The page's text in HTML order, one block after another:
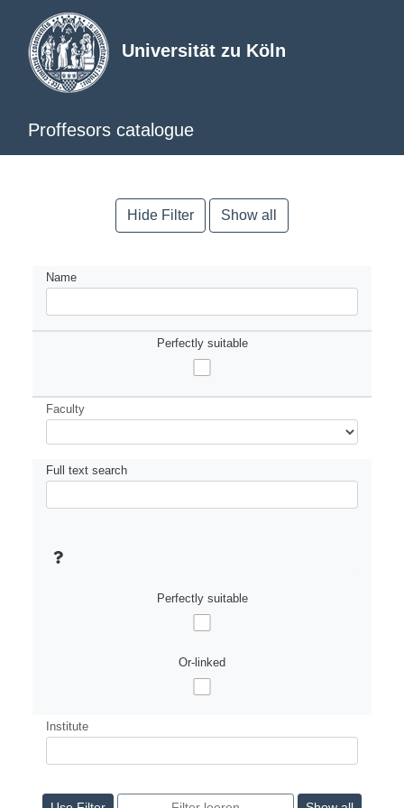
Universität zu Köln
Proffesors catalogue
Hide Filter Show all
Name
Perfectly suitable
Faculty
Full text search
Perfectly suitable
Or-linked
Institute